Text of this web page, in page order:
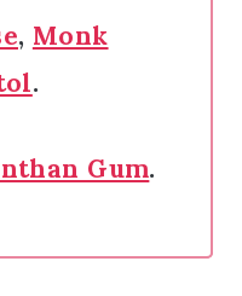
, Monk
.
Gum.